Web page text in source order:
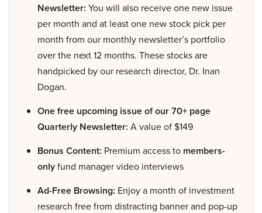
Newsletter: You will also receive one new issue
per month and at least one new stock pick per
month from our monthly newsletter’s portfolio
over the next 12 months. These stocks are
handpicked by our research director, Dr. Inan
Dogan.
One free upcoming issue of our 70+ page
Quarterly Newsletter: A value of $149
Bonus Content: Premium access to members-
onlyfund manager video interviews
Ad-Free Browsing: Enjoy a month of investment
research free from distracting banner and pop-up